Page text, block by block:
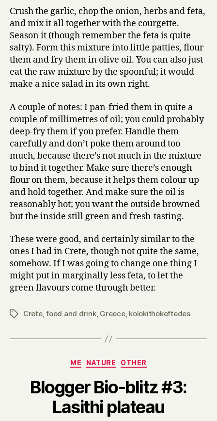
Crush the garlic, chop the onion, herbs and feta,
and mix it all together with the courgette.
Season it (though remember the feta is quite
salty). Form this mixture into little patties, flour
them and fry them in olive oil. You can also just
eat the raw mixture by the spoonful; it would
make a nice salad in its own right.
A couple of notes: I pan-fried them in quite a
couple of millimetres of oil; you could probably
deep-fry them if you prefer. Handle them
carefully and don’t poke them around too
much, because there’s not much in the mixture
to bind it together. Make sure there’s enough
flour on them, because it helps them colour up
and hold together. And make sure the oil is
reasonably hot; you want the outside browned
but the inside still green and fresh-tasting.
These were good, and certainly similar to the
ones I had in Crete, though not quite the same,
somehow. If I was going to change one thing I
might put in marginally less feta, to let the
green flavours come through better.
TagsCrete,food and drink, Greece, kolokithokeftedes
Categories
ME NATURE OTHER
Blogger Bio-blitz #3:
Lasithi plateau
B
y
H